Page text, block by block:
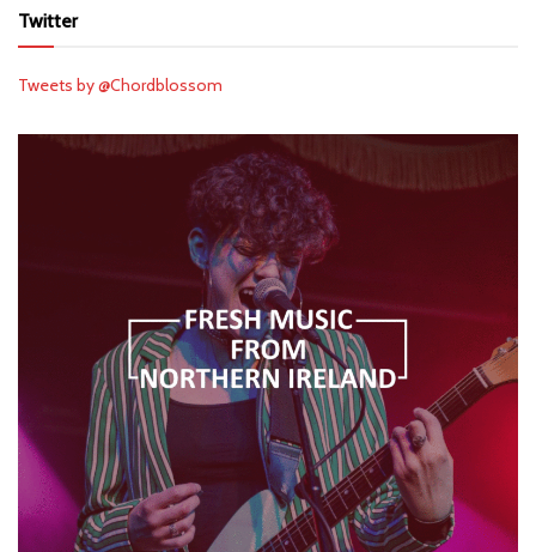
Twitter
Tweets by @Chordblossom